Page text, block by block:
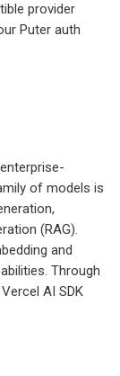
provider
Puter auth
of models is
(RAG).
and
Through
AI SDK